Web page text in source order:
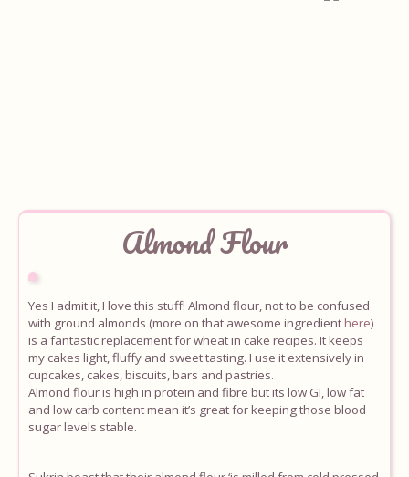
About
Recipes
Ingredients
Equipment
AlmondFlour
Yes I admit it, I love this stuff! Almond flour, not to be confused
with ground almonds (more on that awesome ingredienthere)
is a fantastic replacement for wheat in cake recipes. It keeps
my cakes light, fluffy and sweet tasting. I use it extensively in
cupcakes, cakes, biscuits, bars and pastries.
Almond flour is high in protein and fibre but its low GI, low fat
and low carb content mean it’s great for keeping those blood
sugar levels stable.